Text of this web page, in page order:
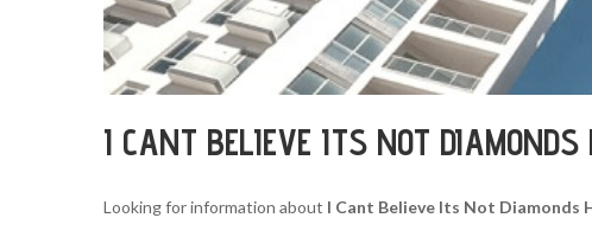
I CANT BELIEVE ITS NOT DIAMONDS
Looking for information about I Cant Believe Its Not Diamonds